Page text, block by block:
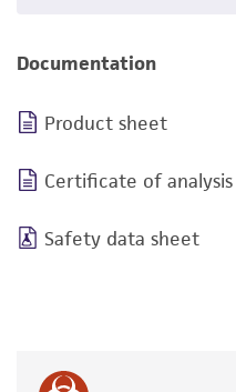
Documentation
Product sheet
Certificate of analysis
Safety data sheet